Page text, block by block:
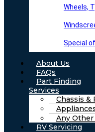
Wheels,
Special
About Us
FAQs
Part Finding
Services
Chassis &
Any Other
RV Servicing